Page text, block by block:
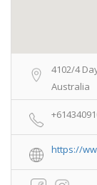
4102/4
Australia
https://